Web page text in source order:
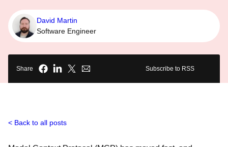
David Martin
Software Engineer
Share Subscribe to RSS
Back to all posts